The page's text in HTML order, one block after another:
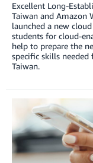
Excellent Long-
Taiwan and Amazon
launched a new
students for cloud-
help to prepare the
specific skills
Taiwan.